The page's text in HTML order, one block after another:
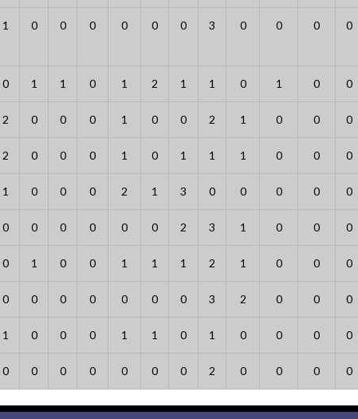
1 0 0 0 0 0 0 3 0 0 0 0
0 1 1 0 1 2 1 1 0 1 0 0
2 0 0 0 1 0 0 2 1 0 0 0
2 0 0 0 1 0 1 1 1 0 0 0
1 0 0 0 2 1 3 0 0 0 0 0
0 0 0 0 0 0 2 3 1 0 0 0
0 1 0 0 1 1 1 2 1 0 0 0
0 0 0 0 0 0 0 3 2 0 0 0
1 0 0 0 1 1 0 1 0 0 0 0
0 0 0 0 0 0 0 2 0 0 0 0